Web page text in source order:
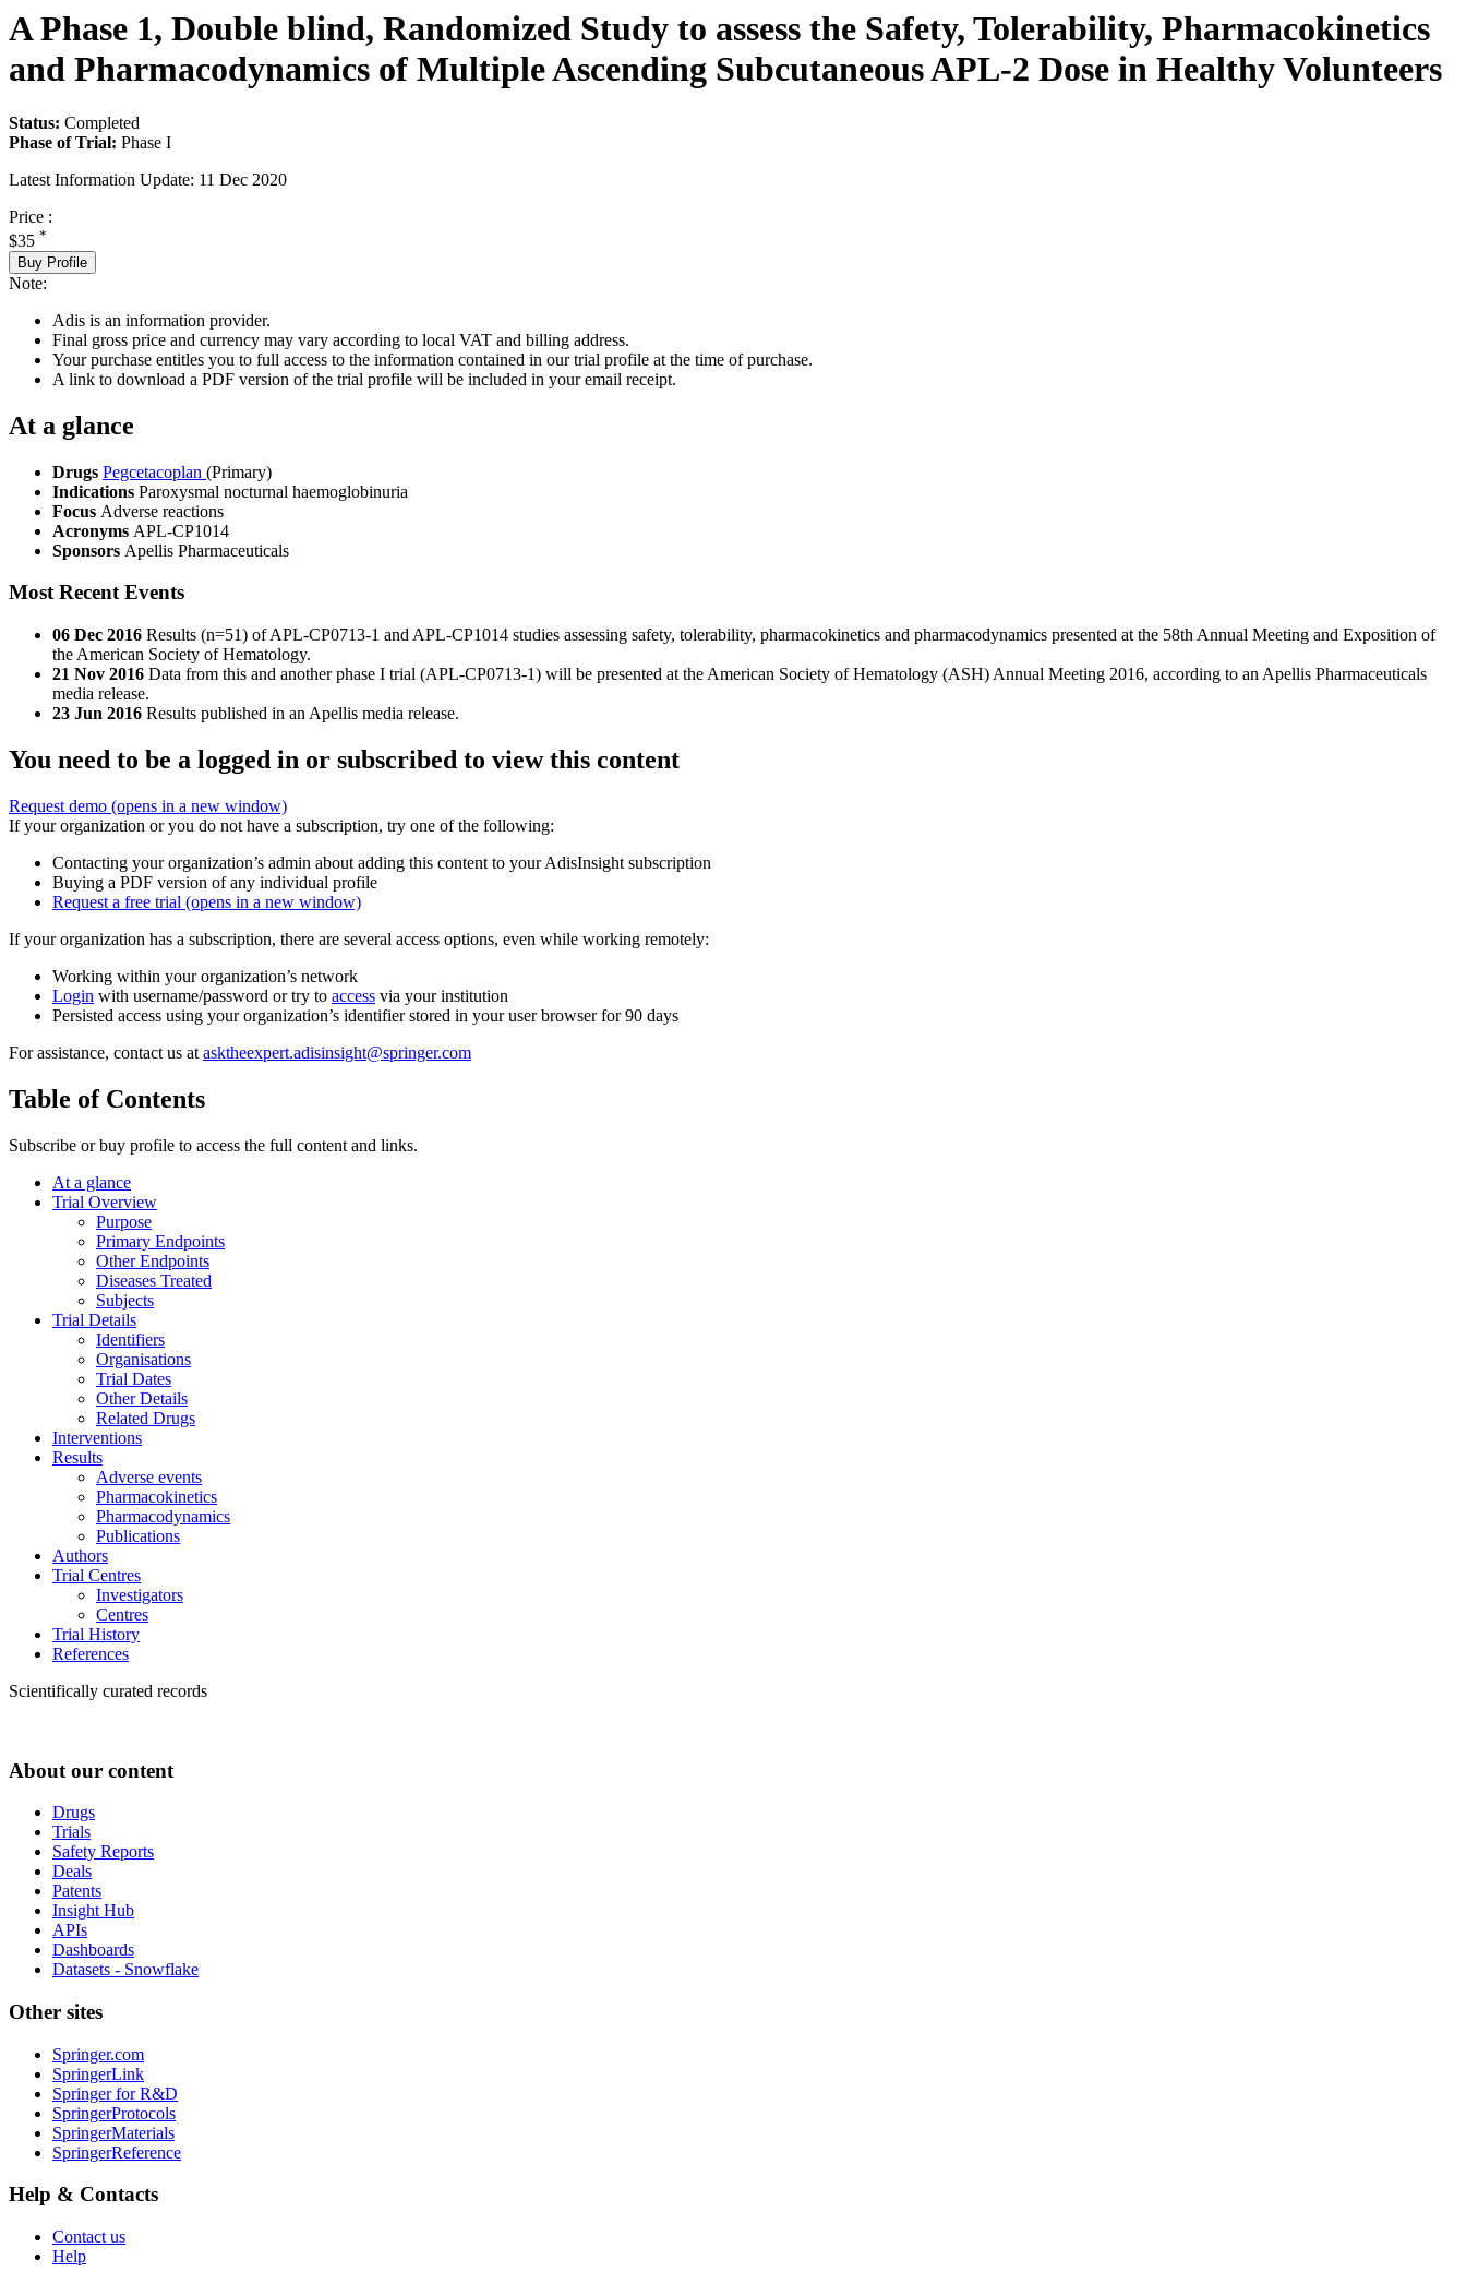
A Phase 1, Double blind, Randomized Study to assess the Safety, Tolerability, Pharmacokinetics
and Pharmacodynamics of Multiple Ascending Subcutaneous APL-2 Dose in Healthy Volunteers
Status: Completed
Phase of Trial: Phase I
Latest Information Update: 11 Dec 2020
Price :
$35 *
Buy Profile
Note:
Adis is an information provider.
Final gross price and currency may vary according to local VAT and billing address.
Your purchase entitles you to full access to the information contained in our trial profile at the time of purchase.
A link to download a PDF version of the trial profile will be included in your email receipt.
At a glance
Drugs Pegcetacoplan (Primary)
Indications Paroxysmal nocturnal haemoglobinuria
Focus Adverse reactions
Acronyms APL-CP1014
Sponsors Apellis Pharmaceuticals
Most Recent Events
06 Dec 2016 Results (n=51) of APL-CP0713-1 and APL-CP1014 studies assessing safety, tolerability, pharmacokinetics and pharmacodynamics presented at the 58th Annual Meeting and Exposition of
the American Society of Hematology.
21 Nov 2016 Data from this and another phase I trial (APL-CP0713-1) will be presented at the American Society of Hematology (ASH) Annual Meeting 2016, according to an Apellis Pharmaceuticals
media release.
23 Jun 2016 Results published in an Apellis media release.
You need to be a logged in or subscribed to view this content
Request demo (opens in a new window)
If your organization or you do not have a subscription, try one of the following:
Contacting your organization’s admin about adding this content to your AdisInsight subscription
Buying a PDF version of any individual profile
Request a free trial (opens in a new window)
If your organization has a subscription, there are several access options, even while working remotely:
Working within your organization’s network
Login with username/password or try to access via your institution
Persisted access using your organization’s identifier stored in your user browser for 90 days
For assistance, contact us at asktheexpert.adisinsight@springer.com
Table of Contents
Subscribe or buy profile to access the full content and links.
At a glance
Trial Overview
Purpose
Primary Endpoints
Other Endpoints
Diseases Treated
Subjects
Trial Details
Identifiers
Organisations
Trial Dates
Other Details
Related Drugs
Interventions
Results
Adverse events
Pharmacokinetics
Pharmacodynamics
Publications
Authors
Trial Centres
Investigators
Centres
Trial History
References
Scientifically curated records
About our content
Drugs
Trials
Safety Reports
Deals
Patents
Insight Hub
APIs
Dashboards
Datasets - Snowflake
Other sites
Springer.com
SpringerLink
Springer for R&D
SpringerProtocols
SpringerMaterials
SpringerReference
Help & Contacts
Contact us
Help